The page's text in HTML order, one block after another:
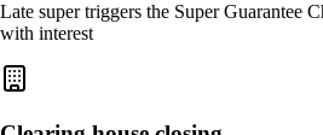
Late super triggers the Super Guarantee
with interest